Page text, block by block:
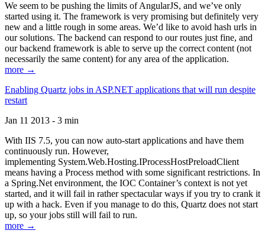
We seem to be pushing the limits of AngularJS, and we’ve only
started using it. The framework is very promising but definitely very
new and a little rough in some areas. We’d like to avoid hash urls in
our solutions. The backend can respond to our routes just fine, and
our backend framework is able to serve up the correct content (not
necessarily the same content) for any area of the application.
more →
Enabling Quartz jobs in ASP.NET applications that will run despite
restart
Jan 11 2013 - 3 min
With IIS 7.5, you can now auto-start applications and have them
continuously run. However,
implementing System.Web.Hosting.IProcessHostPreloadClient
means having a Process method with some significant restrictions. In
a Spring.Net environment, the IOC Container’s context is not yet
started, and it will fail in rather spectacular ways if you try to crank it
up with a hack. Even if you manage to do this, Quartz does not start
up, so your jobs still will fail to run.
more →